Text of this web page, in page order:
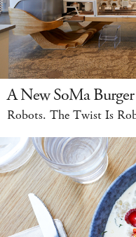
A New SoMa
Robots. The Twist Is